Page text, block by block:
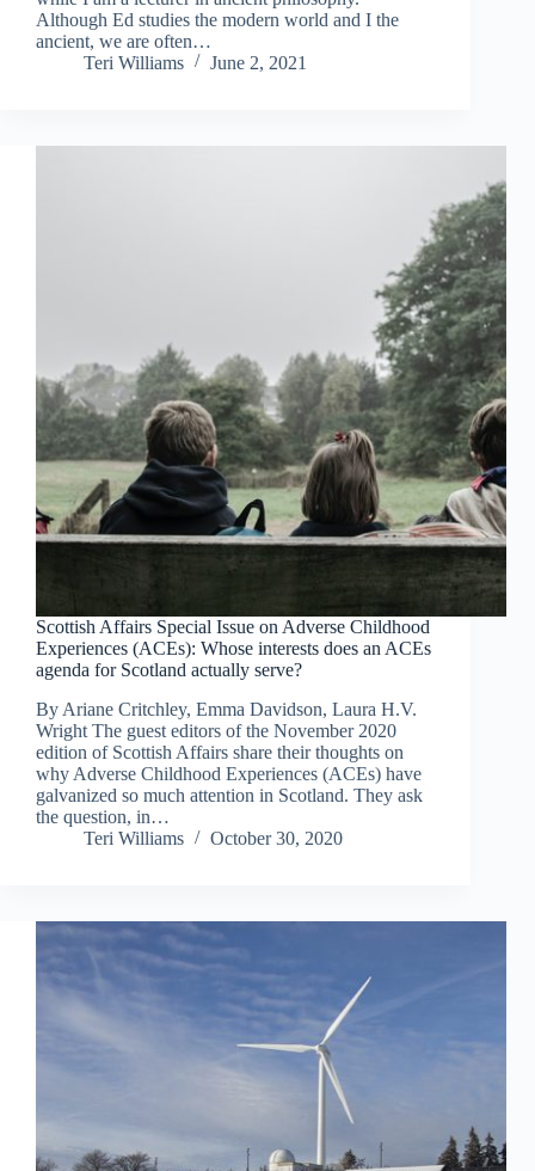
Although Ed studies the modern world and I the
ancient, we are often…
Teri Williams
June 2, 2021
Scottish Affairs Special Issue on Adverse Childhood
Experiences (ACEs): Whose interests does an ACEs
agenda for Scotland actually serve?
By Ariane Critchley, Emma Davidson, Laura H.V.
Wright The guest editors of the November 2020
edition of Scottish Affairs share their thoughts on
why Adverse Childhood Experiences (ACEs) have
galvanized so much attention in Scotland. They ask
the question, in…
Teri Williams
October 30, 2020